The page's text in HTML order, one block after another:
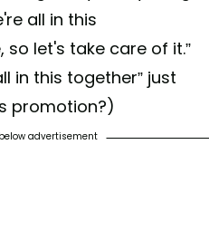
all in this
let's take care of it.”
in this together” just
promotion?)
advertisement